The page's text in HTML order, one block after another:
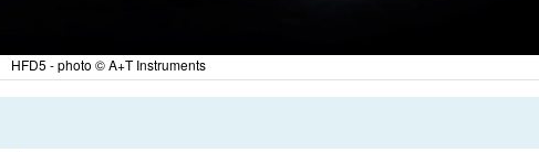
HFD5 - photo © A+T Instruments